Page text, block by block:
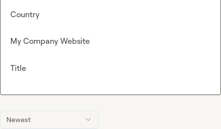
Newest
Country
My Company Website
Title